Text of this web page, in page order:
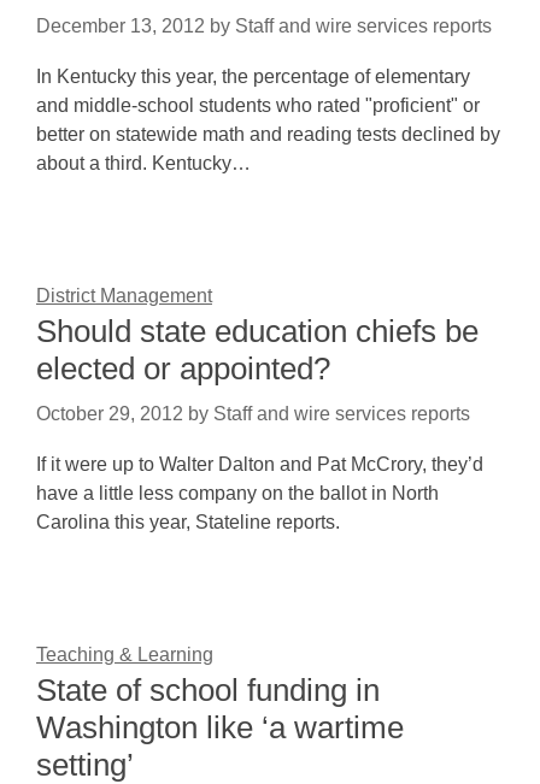
December 13, 2012 by Staff and wire services reports
In Kentucky this year, the percentage of elementary
and middle-school students who rated "proficient" or
better on statewide math and reading tests declined by
about a third. Kentucky…
District Management
Should state education chiefs be
elected or appointed?
October 29, 2012 by Staff and wire services reports
If it were up to Walter Dalton and Pat McCrory, they’d
have a little less company on the ballot in North
Carolina this year, Stateline reports.
Teaching & Learning
State of school funding in
Washington like ‘a wartime
setting’